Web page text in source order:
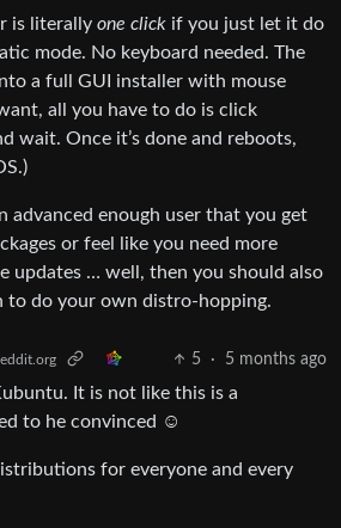
is literally one click if you just let it do
mode. No keyboard needed. The
a full GUI installer with mouse
all you have to do is click
wait. Once it’s done and reboots,
advanced enough user that you get
or feel like you need more
updates … well, then you should also
to do your own distro-hopping.
5 · 5 months ago
It is not like this is a
to he convinced ☺️
for everyone and every